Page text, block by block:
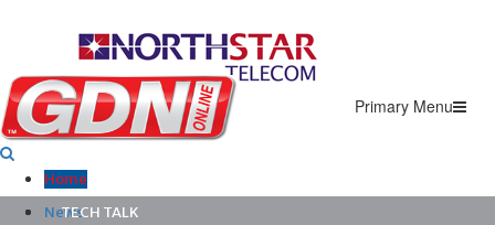
Primary Menu
Home
News
TECH TALK